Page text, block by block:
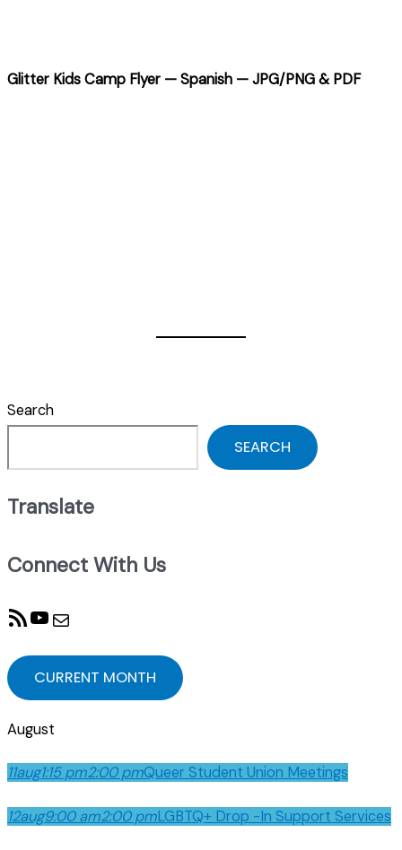
Glitter Kids Camp Flyer — Spanish — JPG/PNG & PDF
Search
SEARCH
Translate
Connect With Us
RSS Feed YouTube Mail
CURRENT MONTH
August
11aug1:15 pm2:00 pmQueer Student Union Meetings
12aug9:00 am2:00 pmLGBTQ+ Drop -In Support Services